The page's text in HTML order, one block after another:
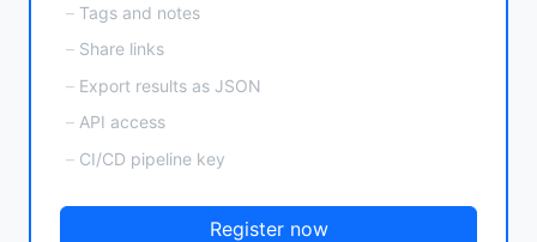
Tags and notes
Share links
Export results as JSON
API access
CI/CD pipeline key
Register now